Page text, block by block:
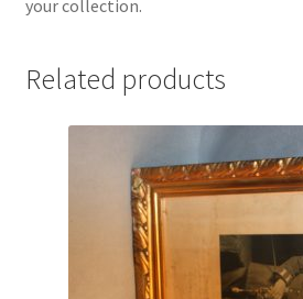
your collection.
Related products